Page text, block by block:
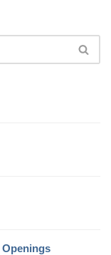
Openings